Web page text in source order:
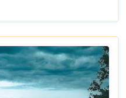
every participant felt
challenges that
added a layer
setting the stage for
journey down
iconic rivers.v